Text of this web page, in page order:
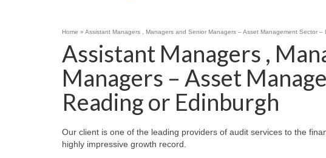
Home » Assistant Managers , Managers and Senior Managers – Asset Management Sector
Assistant Managers ,
Managers – Asset
Reading or Edinburgh
Our client is one of the leading providers of audit services to the
highly impressive growth record.